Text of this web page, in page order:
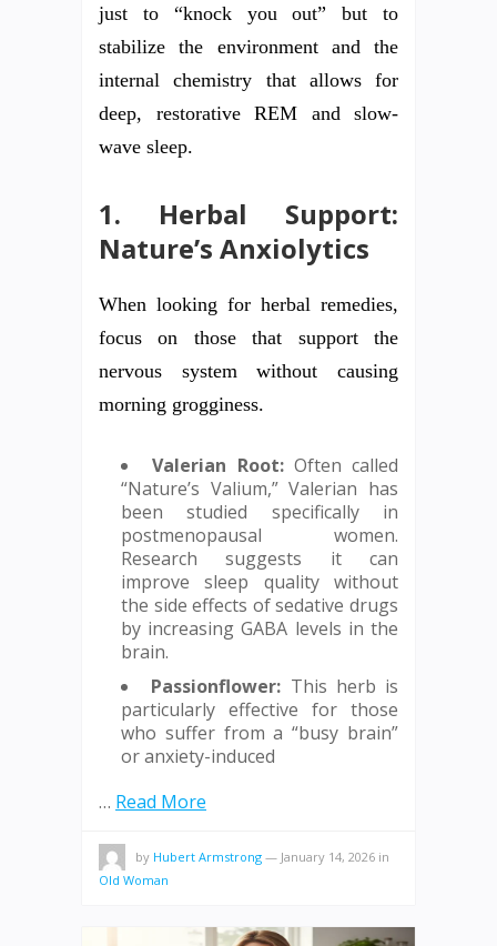
just to “knock you out” but to
stabilize the environment and the
internal chemistry that allows for
deep, restorative REM and slow-
wave sleep.
1. Herbal Support:
Nature’s Anxiolytics
When looking for herbal remedies,
focus on those that support the
nervous system without causing
morning grogginess.
Valerian Root:Often called
“Nature’s Valium,” Valerian has
been studied specifically in
postmenopausal women.
Research suggests it can
improve sleep quality without
the side effects of sedative drugs
by increasing GABA levels in the
brain.
Passionflower: This herb is
particularly effective for those
who suffer from a “busy brain”
or anxiety-induced
… Read More
by Hubert Armstrong — January 14, 2026 in
Old Woman